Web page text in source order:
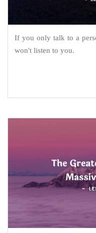
If you only talk to a
won't listen to you.